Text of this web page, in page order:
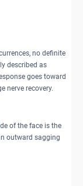
no definite
described as
goes toward
nerve recovery.
of the face is the
outward sagging